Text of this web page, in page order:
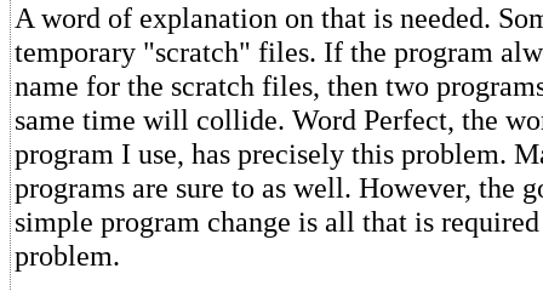
A word of explanation on that is needed.
temporary "scratch" files. If the program
name for the scratch files, then two
same time will collide. Word Perfect, the
program I use, has precisely this problem.
programs are sure to as well. However, the
simple program change is all that is
problem.